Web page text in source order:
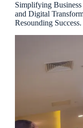
Simplifying
and Digital
Resounding Success.